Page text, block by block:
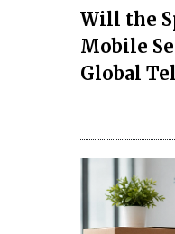
Will the
Mobile
Global